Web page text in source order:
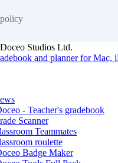
Studios Ltd.
- Teacher's gradebook
Scanner
Teammates
roulette
Badge Maker